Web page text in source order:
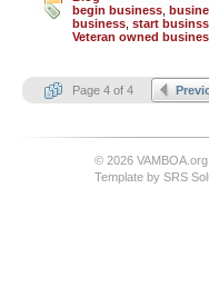
begin business
business start businss
Veteran owned
Page 4 of 4
© 2026 VAMBOA.org
Template by SRS